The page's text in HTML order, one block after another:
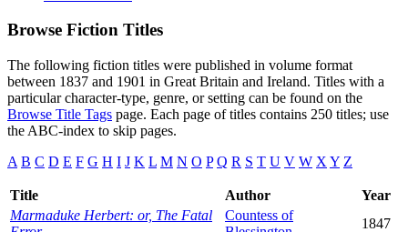
Browse Fiction Titles
The following fiction titles were published in volume format
between 1837 and 1901 in Great Britain and Ireland. Titles with a
particular character-type, genre, or setting can be found on the
Browse Title Tags page. Each page of titles contains 250 titles; use
the ABC-index to skip pages.
A B C D E F G H I J K L M N O P Q R S T U V W X Y Z
Title Author
Year
Marmaduke Herbert: or, The Fatal
Countess of
1847